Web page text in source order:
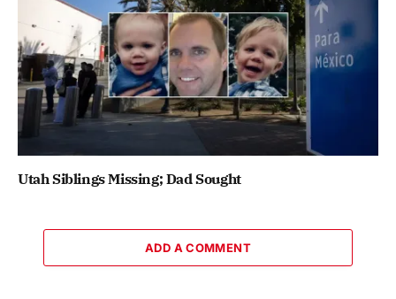
Utah Siblings Missing; Dad Sought
ADD A COMMENT